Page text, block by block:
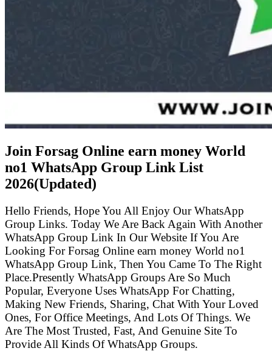
Join Forsag Online earn money World
no1 WhatsApp Group Link List
2026(Updated)
Hello Friends, Hope You All Enjoy Our WhatsApp
Group Links. Today We Are Back Again With Another
WhatsApp Group Link In Our Website If You Are
Looking For Forsag Online earn money World no1
WhatsApp Group Link, Then You Came To The Right
Place.Presently WhatsApp Groups Are So Much
Popular, Everyone Uses WhatsApp For Chatting,
Making New Friends, Sharing, Chat With Your Loved
Ones, For Office Meetings, And Lots Of Things. We
Are The Most Trusted, Fast, And Genuine Site To
Provide All Kinds Of WhatsApp Groups.